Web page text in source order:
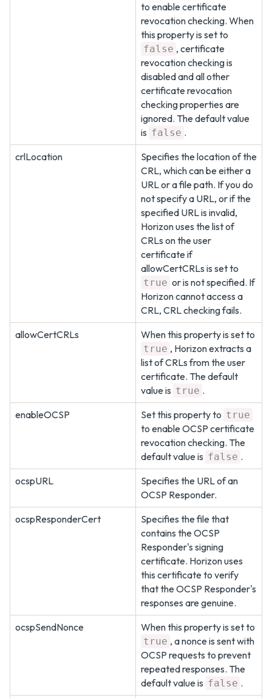
to enable certificate
revocation checking. When
this property is set to
false , certificate
revocation checking is
disabled and all other
certificate revocation
checking properties are
ignored. The default value
is false .
crlLocation
Specifies the location of the
CRL, which can be either a
URL or a file path. If you do
not specify a URL, or if the
specified URL is invalid,
Horizon uses the list of
CRLs on the user
certificate if
allowCertCRLs is set to
true or is not specified. If
Horizon cannot access a
CRL, CRL checking fails.
allowCertCRLs
When this property is set to
true , Horizon extracts a
list of CRLs from the user
certificate. The default
value is true .
enableOCSP
Set this property to true
to enable OCSP certificate
revocation checking. The
default value is false .
ocspURL
Specifies the URL of an
OCSP Responder.
ocspResponderCert
Specifies the file that
contains the OCSP
Responder's signing
certificate. Horizon uses
this certificate to verify
that the OCSP Responder's
responses are genuine.
ocspSendNonce
When this property is set to
true , a nonce is sent with
OCSP requests to prevent
repeated responses. The
default value is false .